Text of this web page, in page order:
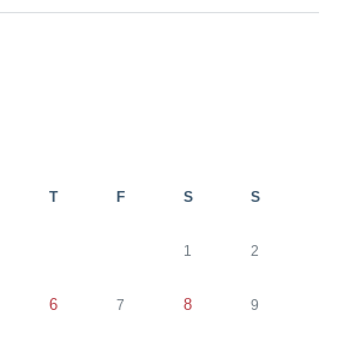
T F S S
1 2
6 7 8 9